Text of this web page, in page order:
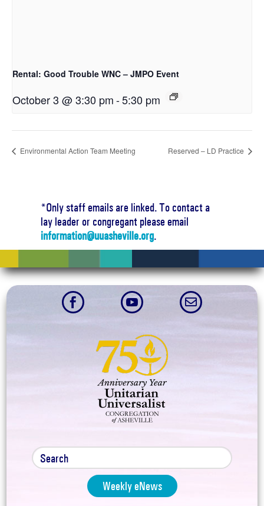
Rental: Good Trouble WNC – JMPO Event
October 3 @ 3:30 pm-5:30 pm
Environmental Action Team Meeting Reserved – LD Practice
*Only staff emails are linked. To contact a
lay leader or congregant please email
information@uuasheville.org.
  
Weekly eNews